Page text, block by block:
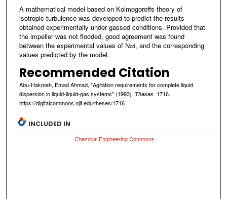
A mathematical model based on Kolmogoroffs theory of
isotropic turbulence was developed to predict the results
obtained experimentally under gassed conditions. Provided that
the impeller was not flooded, good agreement was found
between the experimental values of Ncd, and the corresponding
values predicted by the model.
Recommended Citation
Abu-Hakmeh, Emad Ahmad, "Agitation requirements for complete liquid
dispersion in liquid-liquid-gas systems" (1993). Theses. 1716.
https://digitalcommons.njit.edu/theses/1716
INCLUDED IN
Chemical Engineering Commons